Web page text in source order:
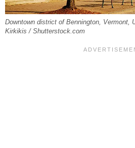
Downtown district of Bennington, Vermont,
Kirkikis / Shutterstock.com